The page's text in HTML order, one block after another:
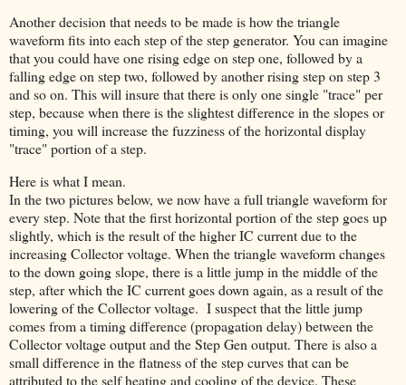
Another decision that needs to be made is how the triangle
waveform fits into each step of the step generator. You can imagine
that you could have one rising edge on step one, followed by a
falling edge on step two, followed by another rising step on step 3
and so on. This will insure that there is only one single "trace" per
step, because when there is the slightest difference in the slopes or
timing, you will increase the fuzziness of the horizontal display
"trace" portion of a step.
Here is what I mean.
In the two pictures below, we now have a full triangle waveform for
every step. Note that the first horizontal portion of the step goes up
slightly, which is the result of the higher IC current due to the
increasing Collector voltage. When the triangle waveform changes
to the down going slope, there is a little jump in the middle of the
step, after which the IC current goes down again, as a result of the
lowering of the Collector voltage. I suspect that the little jump
comes from a timing difference (propagation delay) between the
Collector voltage output and the Step Gen output. There is also a
small difference in the flatness of the step curves that can be
attributed to the self heating and cooling of the device. These